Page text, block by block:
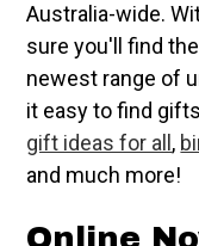
Australia-wide.
sure you'll find
newest range of
it easy to find
gift ideas for all ,
and much more!